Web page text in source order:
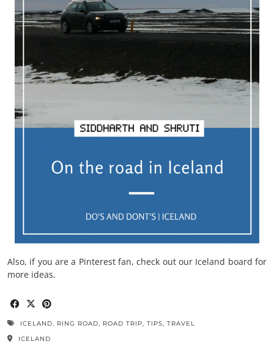
Also, if you are a Pinterest fan, check out our Iceland board for
more ideas.
ICELAND, RING ROAD, ROAD TRIP, TIPS, TRAVEL
ICELAND